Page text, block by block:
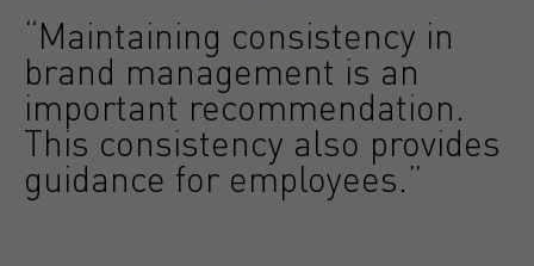
“Maintaining consistency in
brand management is an
important recommendation.
This consistency also provides
guidance for employees.”